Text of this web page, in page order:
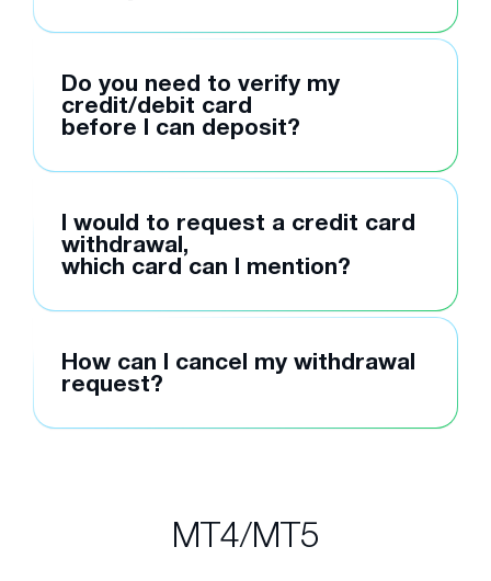
Do you need to verify my
credit/debit card
before I can deposit?
I would to request a credit card
withdrawal,
which card can I mention?
How can I cancel my withdrawal
request?
MT4/MT5